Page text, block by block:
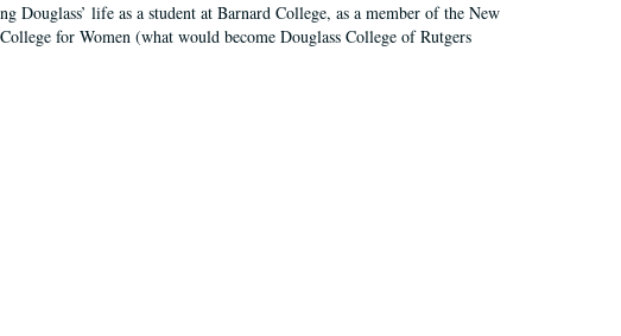
Douglass’ life as a student at Barnard College, as a member of the New
for Women (what would become Douglass College of Rutgers